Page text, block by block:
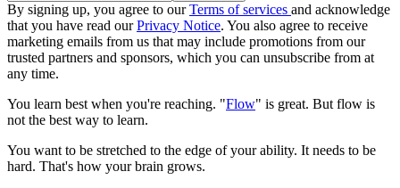
By signing up, you agree to ourTerms of services and acknowledge
that you have read ourPrivacy Notice. You also agree to receive
marketing emails from us that may include promotions from our
trusted partners and sponsors, which you can unsubscribe from at
any time.
You learn best when you're reaching. "Flow" is great. But flow is
not the best way to learn.
You want to be stretched to the edge of your ability. It needs to be
hard. That's how your brain grows.